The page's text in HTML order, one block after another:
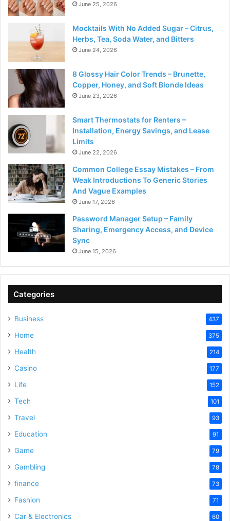
June 25, 2026
Mocktails With No Added Sugar – Citrus,
Herbs, Tea, Soda Water, and Bitters
June 24, 2026
8 Glossy Hair Color Trends – Brunette,
Copper, Honey, and Soft Blonde Ideas
June 23, 2026
Smart Thermostats for Renters –
Installation, Energy Savings, and Lease
Limits
June 22, 2026
Common College Essay Mistakes – From
Weak Introductions To Generic Stories
And Vague Examples
June 17, 2026
Password Manager Setup – Family
Sharing, Emergency Access, and Device
Sync
June 15, 2026
Categories
Business 437
Home 375
Health 214
Casino 177
Life 152
Tech 101
Travel 93
Education 91
Game 79
Gambling 78
finance 73
Fashion 71
Car & Electronics 60